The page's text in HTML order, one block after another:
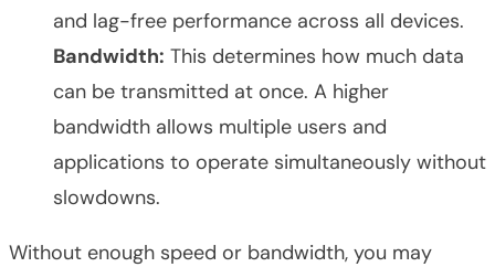
and lag-free performance across all devices.
Bandwidth: This determines how much data
can be transmitted at once. A higher
bandwidth allows multiple users and
applications to operate simultaneously without
slowdowns.
Without enough speed or bandwidth, you may